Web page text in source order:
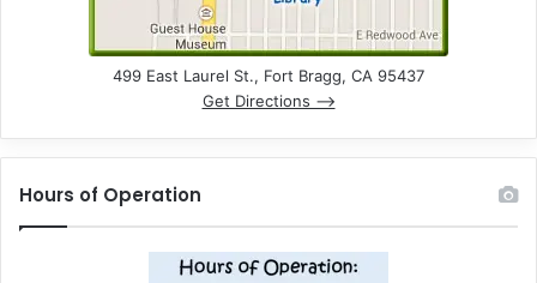
499 East Laurel St., Fort Bragg, CA 95437
Get Directions –>
Hours of Operation